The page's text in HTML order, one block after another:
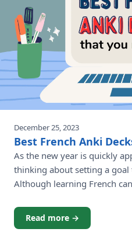
December 25, 2023
Best French Anki
As the new year is quickly
thinking about setting a goal
Although learning French
decks and make the journey
easier. Anki is a popular
Read more →